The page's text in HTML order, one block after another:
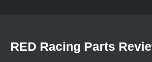
RED Racing Parts